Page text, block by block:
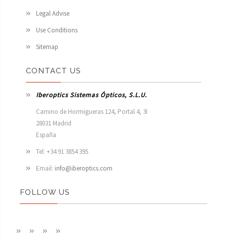
Legal Advise
Use Conditions
Sitemap
CONTACT US
Iberoptics Sistemas Ópticos, S.L.U.
Camino de Hormigueras 124, Portal 4, 3I
28031 Madrid
España
Tel: +34 91 3854 395
Email: info@iberoptics.com
FOLLOW US